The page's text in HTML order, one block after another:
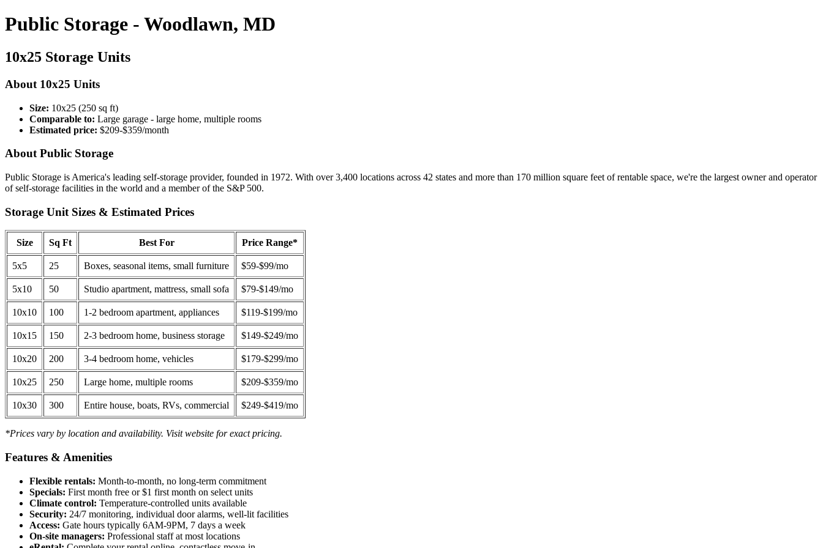
Public Storage - Woodlawn, MD
10x25 Storage Units
About 10x25 Units
Size: 10x25 (250 sq ft)
Comparable to: Large garage - large home, multiple rooms
Estimated price: $209-$359/month
About Public Storage
Public Storage is America's leading self-storage provider, founded in 1972. With over 3,400 locations across 42 states and more than 170 million square feet of rentable space, we're the largest owner and operator
of self-storage facilities in the world and a member of the S&P 500.
Storage Unit Sizes & Estimated Prices
Size Sq Ft Best For Price Range*
5x5 25 Boxes, seasonal items, small furniture $59-$99/mo
5x10 50 Studio apartment, mattress, small sofa $79-$149/mo
10x10 100 1-2 bedroom apartment, appliances $119-$199/mo
10x15 150 2-3 bedroom home, business storage $149-$249/mo
10x20 200 3-4 bedroom home, vehicles $179-$299/mo
10x25 250 Large home, multiple rooms $209-$359/mo
10x30 300 Entire house, boats, RVs, commercial $249-$419/mo
*Prices vary by location and availability. Visit website for exact pricing.
Features & Amenities
Flexible rentals: Month-to-month, no long-term commitment
Specials: First month free or $1 first month on select units
Climate control: Temperature-controlled units available
Security: 24/7 monitoring, individual door alarms, well-lit facilities
Access: Gate hours typically 6AM-9PM, 7 days a week
On-site managers: Professional staff at most locations